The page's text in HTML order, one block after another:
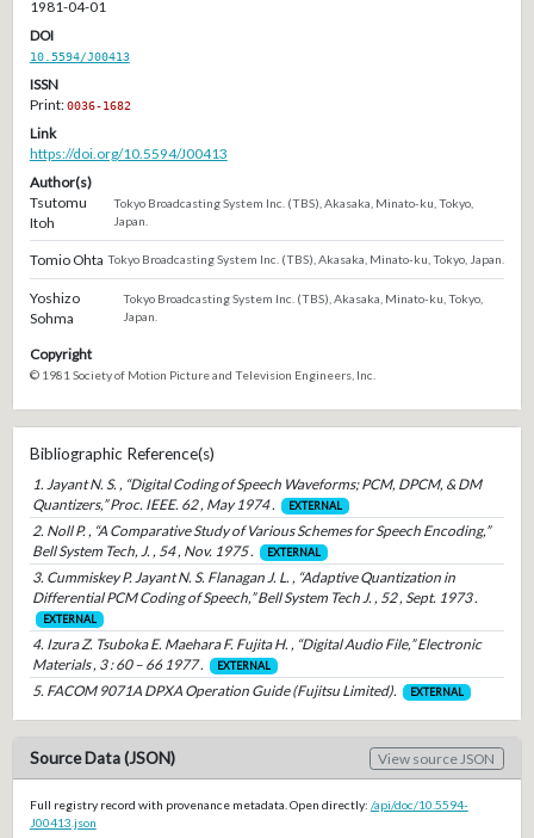
1981-04-01
DOI
10.5594/J00413
ISSN
Print:0036-1682
Link
https://doi.org/10.5594/J00413
Author(s)
Tsutomu
Itoh
Tokyo Broadcasting System Inc. (TBS), Akasaka, Minato-ku, Tokyo,
Japan.
Tomio Ohta Tokyo Broadcasting System Inc. (TBS), Akasaka, Minato-ku, Tokyo, Japan.
Yoshizo
Sohma
Tokyo Broadcasting System Inc. (TBS), Akasaka, Minato-ku, Tokyo,
Japan.
Copyright
© 1981 Society of Motion Picture and Television Engineers, Inc.
Bibliographic Reference(s)
1. Jayant N. S. , “Digital Coding of Speech Waveforms; PCM, DPCM, & DM
Quantizers,” Proc. IEEE. 62 , May 1974 .
EXTERNAL
2. Noll P. , “A Comparative Study of Various Schemes for Speech Encoding,”
Bell System Tech, J. , 54 , Nov. 1975 .
EXTERNAL
3. Cummiskey P. Jayant N. S. Flanagan J. L. , “Adaptive Quantization in
Differential PCM Coding of Speech,” Bell System Tech J. , 52 , Sept. 1973 .
EXTERNAL
4. Izura Z. Tsuboka E. Maehara F. Fujita H. , “Digital Audio File,” Electronic
Materials , 3 : 60 – 66 1977 .
EXTERNAL
5. FACOM 9071A DPXA Operation Guide (Fujitsu Limited). EXTERNAL
Source Data (JSON) View source JSON
Full registry record with provenance metadata. Open directly: /api/doc/10.5594-
J00413.json